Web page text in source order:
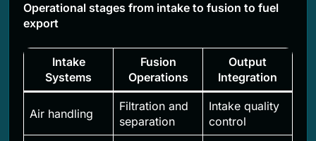
Operational stages from intake to fusion to fuel
export
Intake
Systems
Fusion
Operations
Output
Integration
Air handling
Filtration and
separation
Intake quality
control